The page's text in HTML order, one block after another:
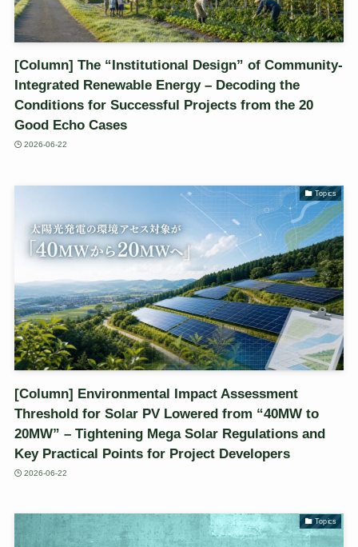
[Column] The “Institutional Design” of Community-
Integrated Renewable Energy – Decoding the
Conditions for Successful Projects from the 20
Good Echo Cases
2026-06-22
Topics
[Column] Environmental Impact Assessment
Threshold for Solar PV Lowered from “40MW to
20MW” – Tightening Mega Solar Regulations and
Key Practical Points for Project Developers
2026-06-22
Topics